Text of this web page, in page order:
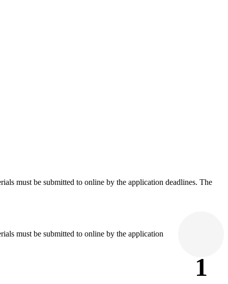
must be submitted to online by the application deadlines. The
1
must be submitted to online by the application